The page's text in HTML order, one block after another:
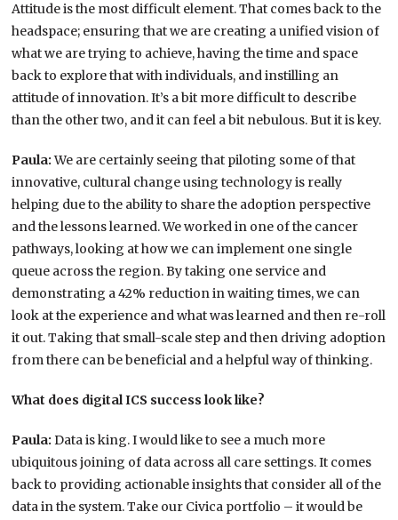
Attitude is the most difficult element. That comes back to the
headspace; ensuring that we are creating a unified vision of
what we are trying to achieve, having the time and space
back to explore that with individuals, and instilling an
attitude of innovation. It’s a bit more difficult to describe
than the other two, and it can feel a bit nebulous. But it is key.
Paula:We are certainly seeing that piloting some of that
innovative, cultural change using technology is really
helping due to the ability to share the adoption perspective
and the lessons learned. We worked in one of the cancer
pathways, looking at how we can implement one single
queue across the region. By taking one service and
demonstrating a 42% reduction in waiting times, we can
look at the experience and what was learned and then re-roll
it out. Taking that small-scale step and then driving adoption
from there can be beneficial and a helpful way of thinking.
What does digital ICS success look like?
Paula: Data is king. I would like to see a much more
ubiquitous joining of data across all care settings. It comes
back to providing actionable insights that consider all of the
data in the system. Take our Civica portfolio – it would be